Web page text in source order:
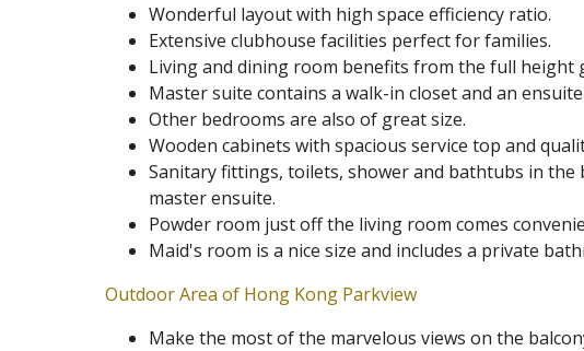
Wonderful layout with high space efficiency ratio.
Extensive clubhouse facilities perfect for families.
Living and dining room benefits from the full height
Master suite contains a walk-in closet and an
Other bedrooms are also of great size.
Wooden cabinets with spacious service top and
Sanitary fittings, toilets, shower and bathtubs in
master ensuite.
Powder room just off the living room comes
Maid's room is a nice size and includes a private
Outdoor Area of Hong Kong Parkview
Make the most of the marvelous views on the